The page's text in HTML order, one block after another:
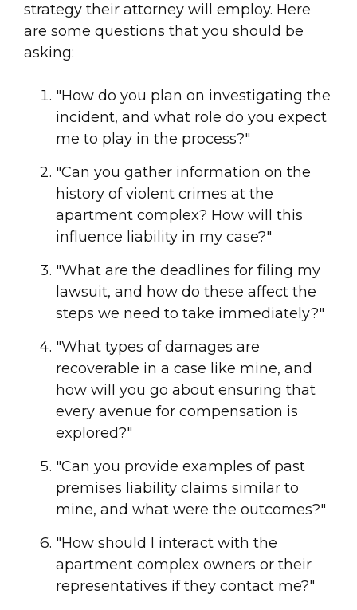
strategy their attorney will employ. Here
are some questions that you should be
asking:
"How do you plan on investigating the
incident, and what role do you expect
me to play in the process?"
"Can you gather information on the
history of violent crimes at the
apartment complex? How will this
influence liability in my case?"
"What are the deadlines for filing my
lawsuit, and how do these affect the
steps we need to take immediately?"
"What types of damages are
recoverable in a case like mine, and
how will you go about ensuring that
every avenue for compensation is
explored?"
"Can you provide examples of past
premises liability claims similar to
mine, and what were the outcomes?"
"How should I interact with the
apartment complex owners or their
representatives if they contact me?"